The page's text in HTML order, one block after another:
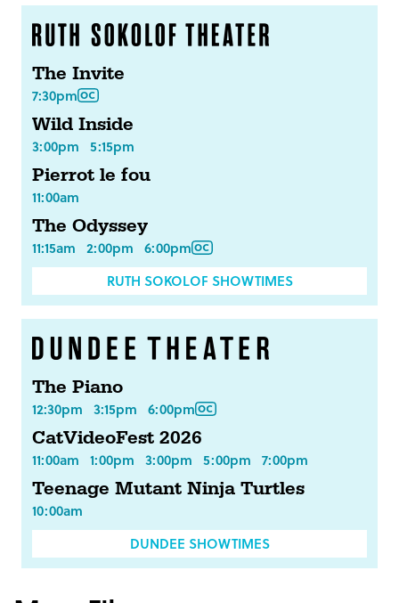
The Invite
7:30pm
Wild Inside
3:00pm 5:15pm
Pierrot le fou
11:00am
The Odyssey
11:15am 2:00pm 6:00pm
RUTH SOKOLOF SHOWTIMES
The Piano
12:30pm 3:15pm 6:00pm
CatVideoFest 2026
11:00am 1:00pm 3:00pm 5:00pm 7:00pm
Teenage Mutant Ninja Turtles
10:00am
DUNDEE SHOWTIMES